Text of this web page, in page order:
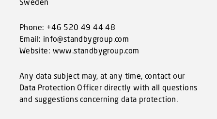
Phone: +46 520 49 44 48
Email: info@standbygroup.com
Website: www.standbygroup.com
Any data subject may, at any time, contact our
Data Protection Officer directly with all questions
and suggestions concerning data protection.